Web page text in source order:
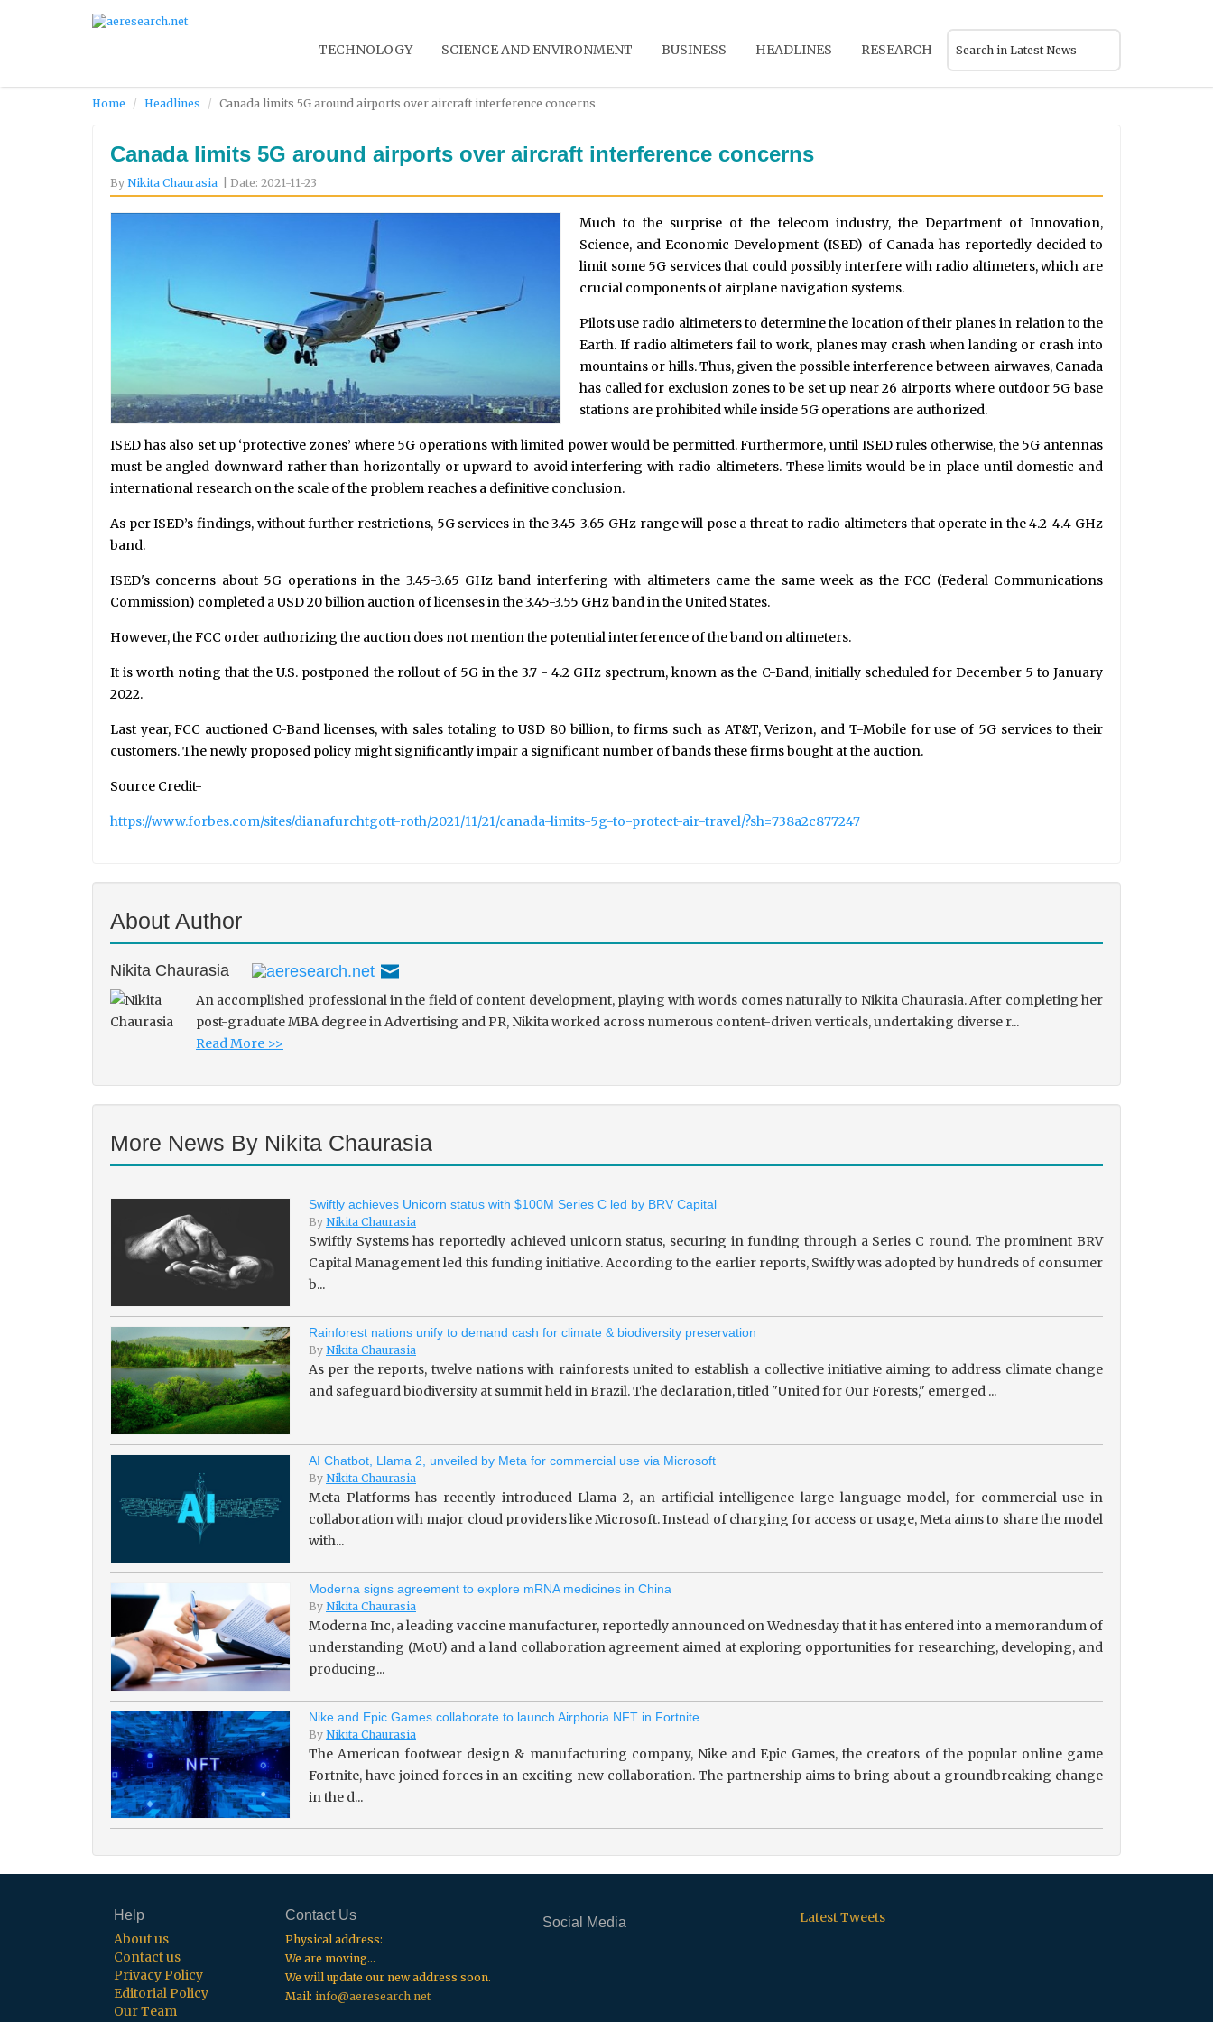
TECHNOLOGY SCIENCE AND ENVIRONMENT BUSINESS HEADLINES RESEARCH
Home Headlines Canada limits 5G around airports over aircraft interference concerns
Canada limits 5G around airports over aircraft interference concerns
By Nikita Chaurasia | Date: 2021-11-23
Much to the surprise of the telecom industry, the Department of Innovation,
Science, and Economic Development (ISED) of Canada has reportedly decided to
limit some 5G services that could possibly interfere with radio altimeters, which are
crucial components of airplane navigation systems.
Pilots use radio altimeters to determine the location of their planes in relation to the
Earth. If radio altimeters fail to work, planes may crash when landing or crash into
mountains or hills. Thus, given the possible interference between airwaves, Canada
has called for exclusion zones to be set up near 26 airports where outdoor 5G base
stations are prohibited while inside 5G operations are authorized.
ISED has also set up ‘protective zones’ where 5G operations with limited power would be permitted. Furthermore, until ISED rules otherwise, the 5G antennas
must be angled downward rather than horizontally or upward to avoid interfering with radio altimeters. These limits would be in place until domestic and
international research on the scale of the problem reaches a definitive conclusion.
As per ISED’s findings, without further restrictions, 5G services in the 3.45-3.65 GHz range will pose a threat to radio altimeters that operate in the 4.2-4.4 GHz
band.
ISED's concerns about 5G operations in the 3.45-3.65 GHz band interfering with altimeters came the same week as the FCC (Federal Communications
Commission) completed a USD 20 billion auction of licenses in the 3.45-3.55 GHz band in the United States.
However, the FCC order authorizing the auction does not mention the potential interference of the band on altimeters.
It is worth noting that the U.S. postponed the rollout of 5G in the 3.7 - 4.2 GHz spectrum, known as the C-Band, initially scheduled for December 5 to January
2022.
Last year, FCC auctioned C-Band licenses, with sales totaling to USD 80 billion, to firms such as AT&T, Verizon, and T-Mobile for use of 5G services to their
customers. The newly proposed policy might significantly impair a significant number of bands these firms bought at the auction.
Source Credit-
https://www.forbes.com/sites/dianafurchtgott-roth/2021/11/21/canada-limits-5g-to-protect-air-travel/?sh=738a2c877247
About Author
Nikita Chaurasia
An accomplished professional in the field of content development, playing with words comes naturally to Nikita Chaurasia. After completing her
post-graduate MBA degree in Advertising and PR, Nikita worked across numerous content-driven verticals, undertaking diverse r...
Read More >>
More News By Nikita Chaurasia
Swiftly achieves Unicorn status with $100M Series C led by BRV Capital
By Nikita Chaurasia
Swiftly Systems has reportedly achieved unicorn status, securing in funding through a Series C round. The prominent BRV
Capital Management led this funding initiative. According to the earlier reports, Swiftly was adopted by hundreds of consumer
b...
Rainforest nations unify to demand cash for climate & biodiversity preservation
By Nikita Chaurasia
As per the reports, twelve nations with rainforests united to establish a collective initiative aiming to address climate change
and safeguard biodiversity at summit held in Brazil. The declaration, titled "United for Our Forests," emerged ...
AI Chatbot, Llama 2, unveiled by Meta for commercial use via Microsoft
By Nikita Chaurasia
Meta Platforms has recently introduced Llama 2, an artificial intelligence large language model, for commercial use in
collaboration with major cloud providers like Microsoft. Instead of charging for access or usage, Meta aims to share the model
with...
Moderna signs agreement to explore mRNA medicines in China
By Nikita Chaurasia
Moderna Inc, a leading vaccine manufacturer, reportedly announced on Wednesday that it has entered into a memorandum of
understanding (MoU) and a land collaboration agreement aimed at exploring opportunities for researching, developing, and
producing...
Nike and Epic Games collaborate to launch Airphoria NFT in Fortnite
By Nikita Chaurasia
The American footwear design & manufacturing company, Nike and Epic Games, the creators of the popular online game
Fortnite, have joined forces in an exciting new collaboration. The partnership aims to bring about a groundbreaking change
in the d...
Help
About us
Contact us
Privacy Policy
Editorial Policy
Our Team
Contact Us
Physical address:
We are moving...
We will update our new address soon.
Mail:info@aeresearch.net
Social Media Latest Tweets